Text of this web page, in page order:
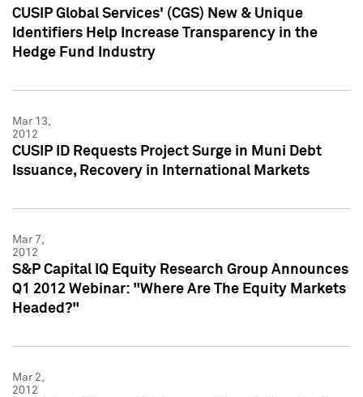
CUSIP Global Services' (CGS) New & Unique
Identifiers Help Increase Transparency in the
Hedge Fund Industry
Mar 13,
2012
CUSIP ID Requests Project Surge in Muni Debt
Issuance, Recovery in International Markets
Mar 7,
2012
S&P Capital IQ Equity Research Group Announces
Q1 2012 Webinar: "Where Are The Equity Markets
Headed?"
Mar 2,
2012